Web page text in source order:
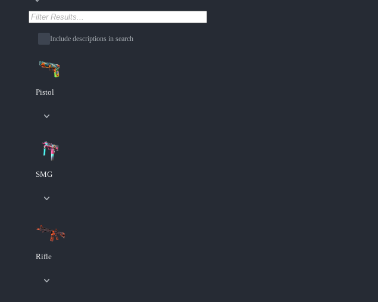
Include descriptions in search
Pistol
SMG
Rifle